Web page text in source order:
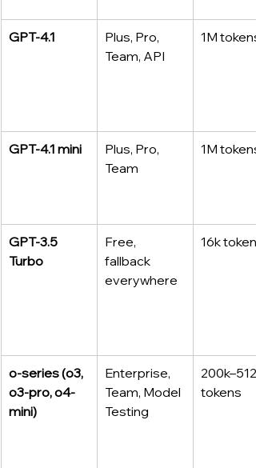
GPT‑4.1
Plus, Pro,
Team, API
1M tokens
GPT‑4.1 mini
Plus, Pro,
Team
1M tokens
GPT‑3.5
Turbo
Free,
fallback
everywhere
16k tokens
o-series (o3,
o3-pro, o4-
mini)
Enterprise,
Team, Model
Testing
tokens